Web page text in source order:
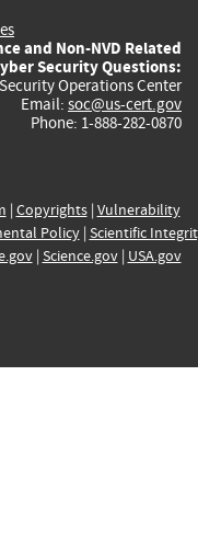
and Non-NVD Related
Security Questions:
Operations Center
Email: soc@us-cert.gov
Phone: 1-888-282-0870
| Copyrights| Vulnerability
Policy| Scientific
| Science.gov| USA.gov